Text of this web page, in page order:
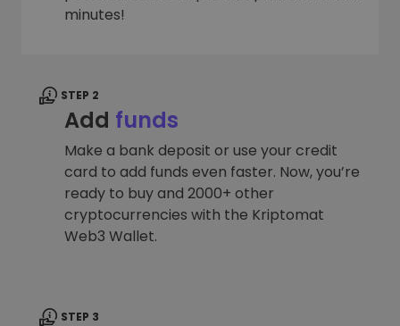
minutes!
STEP 2
Add funds
Make a bank deposit or use your credit
card to add funds even faster. Now, you’re
ready to buy and 2000+ other
cryptocurrencies with the Kriptomat
Web3 Wallet.
STEP 3